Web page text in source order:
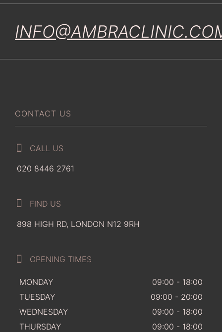
CONTACT US
CALL US
020 8446 2761
FIND US
898 HIGH RD, LONDON N12 9RH
OPENING TIMES
MONDAY
09:00 - 18:00
TUESDAY
09:00 - 20:00
WEDNESDAY
09:00 - 18:00
THURSDAY
09:00 - 18:00